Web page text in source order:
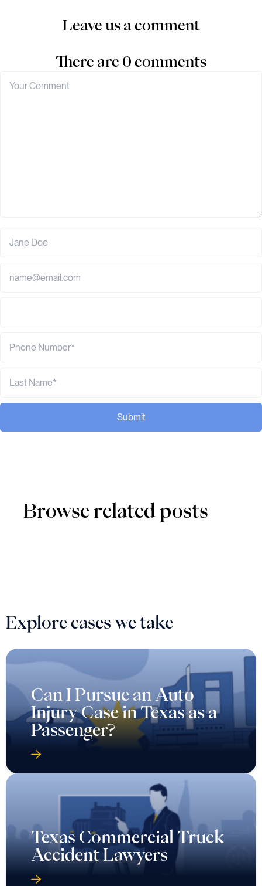
Leave us a comment
There are 0 comments
Submit
Browse related posts
Explore cases we take
Can I Pursue an Auto
Injury Case in Texas as a
Passenger?
Texas Commercial Truck
Accident Lawyers